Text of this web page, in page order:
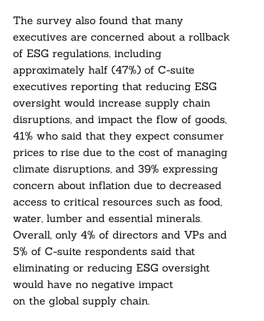
The survey also found that many
executives are concerned about a rollback
of ESG regulations, including
approximately half (47%) of C-suite
executives reporting that reducing ESG
oversight would increase supply chain
disruptions, and impact the flow of goods,
41% who said that they expect consumer
prices to rise due to the cost of managing
climate disruptions, and 39% expressing
concern about inflation due to decreased
access to critical resources such as food,
water, lumber and essential minerals.
Overall, only 4% of directors and VPs and
5% of C-suite respondents said that
eliminating or reducing ESG oversight
would have no negative impact
on the global supply chain.